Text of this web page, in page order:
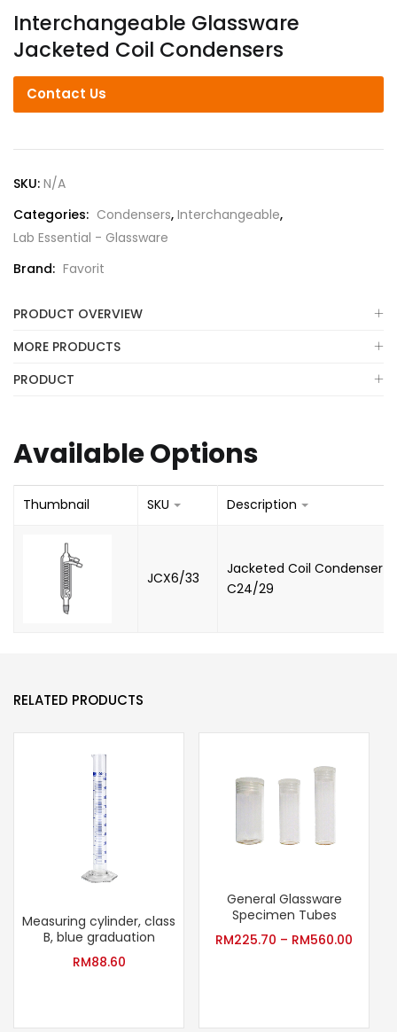
Interchangeable Glassware
Jacketed Coil Condensers
Contact Us
SKU: N/A
Categories: Condensers, Interchangeable,
Lab Essential - Glassware
Brand: Favorit
PRODUCT OVERVIEW
MORE PRODUCTS
PRODUCT
Available Options
Thumbnail SKU Description
JCX6/33
Jacketed Coil Condenser -
C24/29
RELATED PRODUCTS
Measuring cylinder, class
B, blue graduation
RM88.60
General Glassware
Specimen Tubes
RM225.70 – RM560.00